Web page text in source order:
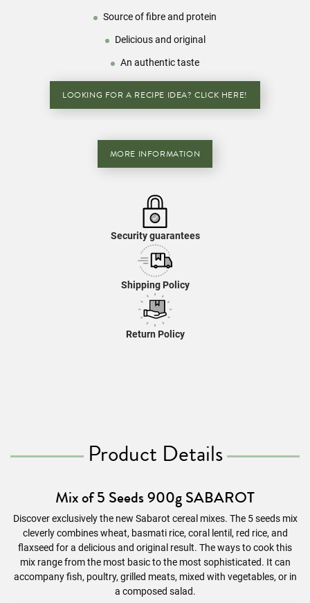
Source of fibre and protein
Delicious and original
An authentic taste
LOOKING FOR A RECIPE IDEA? CLICK HERE!
MORE INFORMATION
Security guarantees
Shipping Policy
Return Policy
Product Details
Mix of 5 Seeds 900g SABAROT
Discover exclusively the new Sabarot cereal mixes. The 5 seeds mix
cleverly combines wheat, basmati rice, coral lentil, red rice, and
flaxseed for a delicious and original result. The ways to cook this
mix range from the most basic to the most sophisticated. It can
accompany fish, poultry, grilled meats, mixed with vegetables, or in
a composed salad.